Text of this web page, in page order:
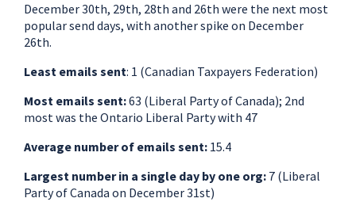
December 30th, 29th, 28th and 26th were the next most
popular send days, with another spike on December
26th.
Least emails sent: 1 (Canadian Taxpayers Federation)
Most emails sent:63 (Liberal Party of Canada); 2nd
most was the Ontario Liberal Party with 47
Average number of emails sent: 15.4
Largest number in a single day by one org: 7 (Liberal
Party of Canada on December 31st)